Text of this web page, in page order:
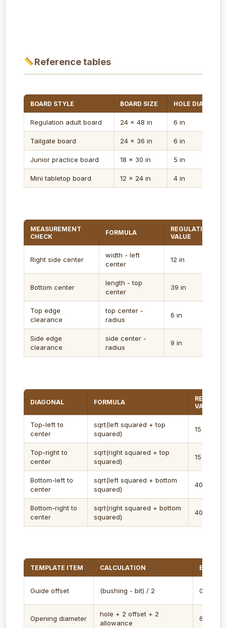
Reference tables
BOARD STYLE BOARD SIZE HOLE DIAMETER
Regulation adult board 24 x 48 in 6 in
Tailgate board 24 x 36 in 6 in
Junior practice board 18 x 30 in 5 in
Mini tabletop board 12 x 24 in 4 in
MEASUREMENT
CHECK
FORMULA
REGULATION
VALUE
Right side center
width - left
center
12 in
Bottom center
length - top
center
39 in
Top edge
clearance
top center -
radius
6 in
Side edge
clearance
side center -
radius
9 in
DIAGONAL FORMULA
VALUE
Top-left to
center
sqrt(left squared + top
squared)
15 in
Top-right to
center
sqrt(right squared + top
squared)
15 in
Bottom-left to
center
sqrt(left squared + bottom
squared)
40.8 in
Bottom-right to
center
sqrt(right squared + bottom
squared)
40.8 in
TEMPLATE ITEM CALCULATION
Guide offset (bushing - bit) / 2 0.25 in
Opening diameter
hole + 2 offset + 2
allowance
6.75 in